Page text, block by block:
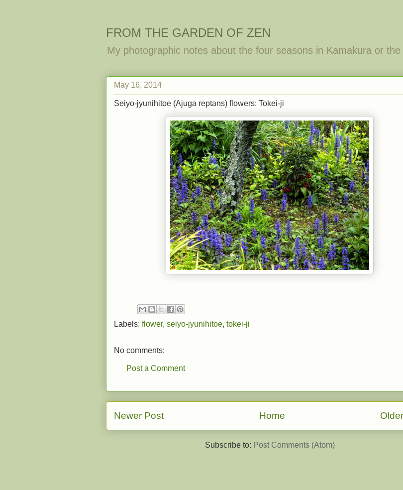
FROM THE GARDEN OF ZEN
My photographic notes about the four seasons in Kamakura or
May 16, 2014
Seiyo-jyunihitoe (Ajuga reptans) flowers: Tokei-ji
Labels: flower, seiyo-jyunihitoe, tokei-ji
No comments:
Post a Comment
Newer Post Home
Subscribe to: Post Comments (Atom)